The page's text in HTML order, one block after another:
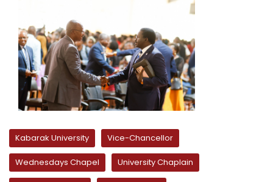
Kabarak University Vice-Chancellor
Wednesdays Chapel University Chaplain